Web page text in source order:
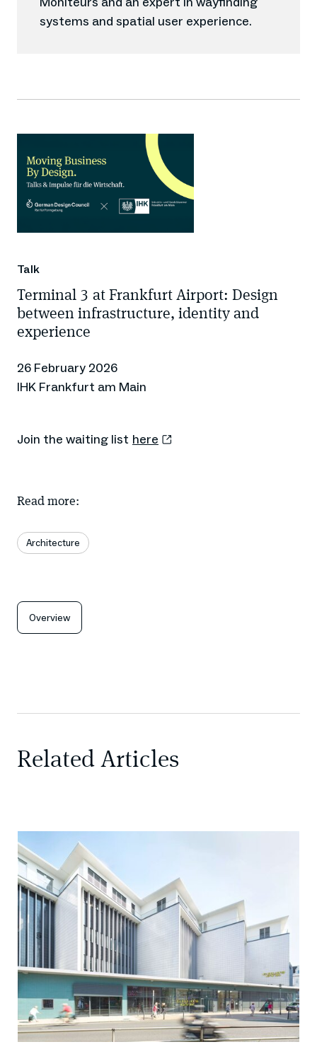
systems and spatial user experience.
Talk
Terminal 3 at Frankfurt Airport: Design
between infrastructure, identity and
experience
26 February 2026
IHK Frankfurt am Main
Join the waiting list here
Read more:
Architecture
Overview
Related Articles